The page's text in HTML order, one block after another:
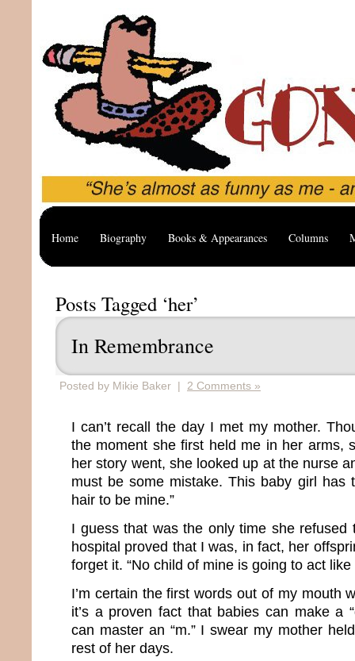
Home Biography Books & Appearances Columns
Posts Tagged ‘her’
In Remembrance
Posted by Mikie Baker | 2 Comments »
I can’t recall the day I met my mother.
the moment she first held me in her arms,
her story went, she looked up at the nurse
must be some mistake. This baby girl has
hair to be mine.”
I guess that was the only time she refused
hospital proved that I was, in fact, her
forget it. “No child of mine is going to act like
I’m certain the first words out of my mouth
it’s a proven fact that babies can make a
can master an “m.” I swear my mother
rest of her days.